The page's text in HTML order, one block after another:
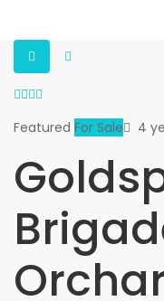
Featured For Sale 4